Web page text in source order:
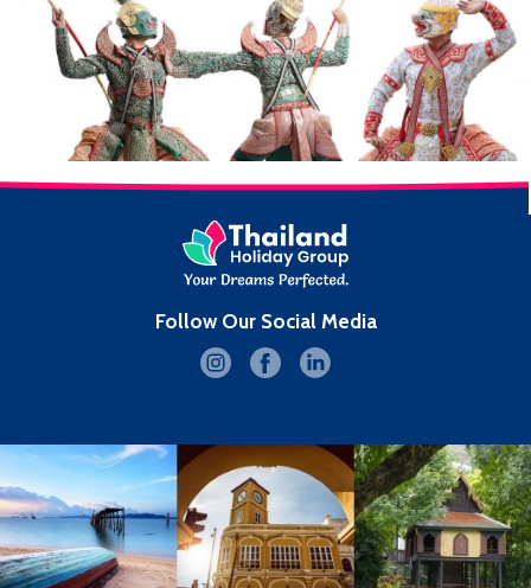
Follow Our Social Media